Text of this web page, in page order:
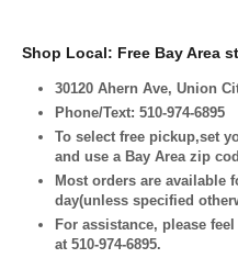
Shop Local: Free Bay Area
30120 Ahern Ave, Union
Phone/Text: 510-974-6895
To select free pickup,set
and use a Bay Area zip
Most orders are available
day(unless specified
For assistance, please
at 510-974-6895.